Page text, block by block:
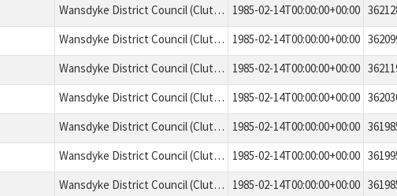
Wansdyke District Council (Clutton No. 3). Tree Preservation Order 1985 1985-02-14T00:00:00+00:00
Wansdyke District Council (Clutton No. 3). Tree Preservation Order 1985 1985-02-14T00:00:00+00:00
Wansdyke District Council (Clutton No. 3). Tree Preservation Order 1985 1985-02-14T00:00:00+00:00
Wansdyke District Council (Clutton No. 3). Tree Preservation Order 1985 1985-02-14T00:00:00+00:00
Wansdyke District Council (Clutton No. 3). Tree Preservation Order 1985 1985-02-14T00:00:00+00:00
Wansdyke District Council (Clutton No. 3). Tree Preservation Order 1985 1985-02-14T00:00:00+00:00
Wansdyke District Council (Clutton No. 3) Tree Preservation Order 1985 1985-02-14T00:00:00+00:00